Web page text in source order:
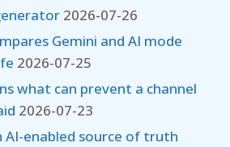
2026-07-26
Gemini and AI mode
2026-07-25
what can prevent a channel
2026-07-23
AI-enabled source of truth